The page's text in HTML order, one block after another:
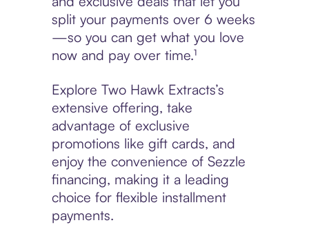
split your payments over 6 weeks
—so you can get what you love
now and pay over time.¹
Explore Two Hawk Extracts’s
extensive offering, take
advantage of exclusive
promotions like gift cards, and
enjoy the convenience of Sezzle
financing, making it a leading
choice for flexible installment
payments.